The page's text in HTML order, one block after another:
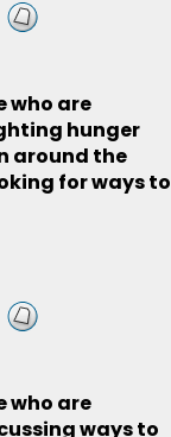
who are
hunger
around the
for ways to
who are
ways to